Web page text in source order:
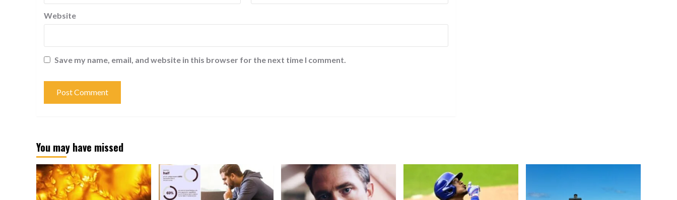
Website
Save my name, email, and website in this browser for the next time I comment.
You may have missed